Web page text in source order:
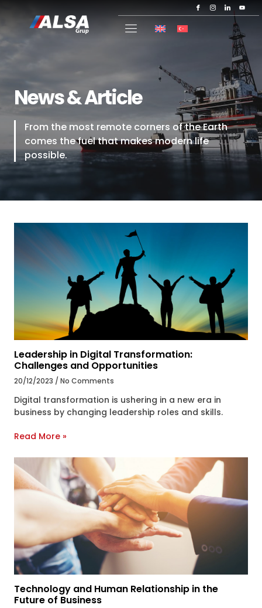
News & Article
From the most remote corners of the Earth
comes the fuel that makes modern life
possible.
Leadership in Digital Transformation:
Challenges and Opportunities
20/12/2023 No Comments
Digital transformation is ushering in a new era in
business by changing leadership roles and skills.
Read More »
Technology and Human Relationship in the
Future of Business